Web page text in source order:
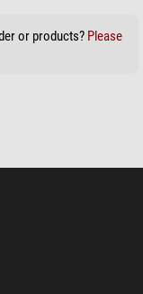
or products? Please